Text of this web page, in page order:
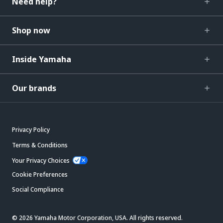
Shop now
Inside Yamaha
Our brands
Privacy Policy
Terms & Conditions
Your Privacy Choices
Cookie Preferences
Social Compliance
© 2026 Yamaha Motor Corporation, USA. All rights reserved.